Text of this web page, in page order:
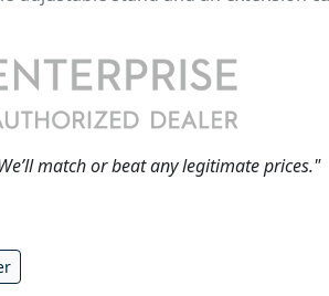
match or beat any legitimate prices."